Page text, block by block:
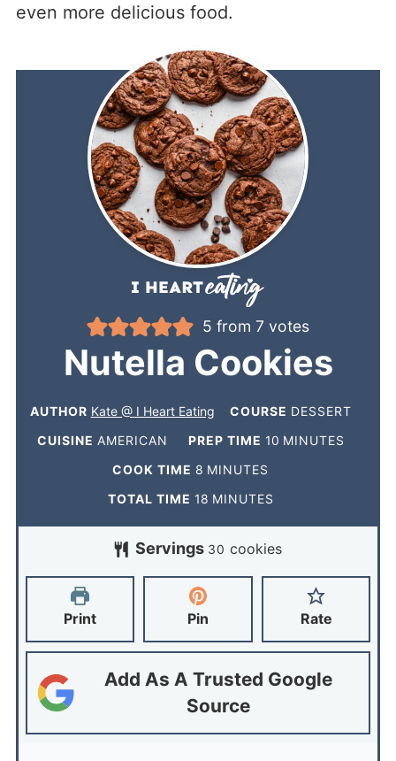
even more delicious food.
5 from 7 votes
Nutella Cookies
AUTHOR Kate @ I Heart Eating COURSE DESSERT
CUISINE AMERICAN PREP TIME 10 MINUTES
COOK TIME 8 MINUTES
TOTAL TIME 18 MINUTES
Servings 30 cookies
Print Pin Rate
Add As A Trusted Google
Source